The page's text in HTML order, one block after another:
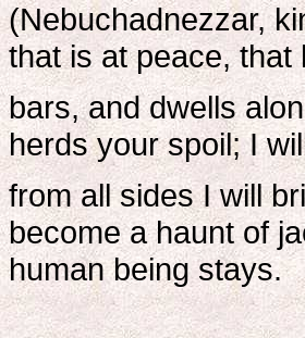
(Nebuchadnezzar,
that is at peace,
bars, and dwells
herds your spoil; I
from all sides I will
become a haunt of
human being stays.